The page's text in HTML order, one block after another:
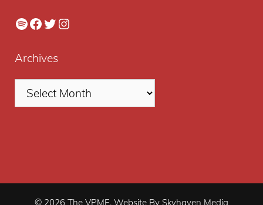
Spotify
Facebook
Twitter
Instagram
Archives
© 2026 The VPME. Website By Skyhaven Media